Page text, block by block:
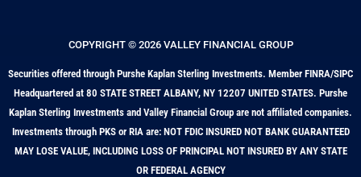
COPYRIGHT © 2026 VALLEY FINANCIAL GROUP
Securities offered through Purshe Kaplan Sterling Investments. Member FINRA/SIPC
Headquartered at 80 STATE STREET ALBANY, NY 12207 UNITED STATES. Purshe
Kaplan Sterling Investments and Valley Financial Group are not affiliated companies.
Investments through PKS or RIA are: NOT FDIC INSURED NOT BANK GUARANTEED
MAY LOSE VALUE, INCLUDING LOSS OF PRINCIPAL NOT INSURED BY ANY STATE
OR FEDERAL AGENCY